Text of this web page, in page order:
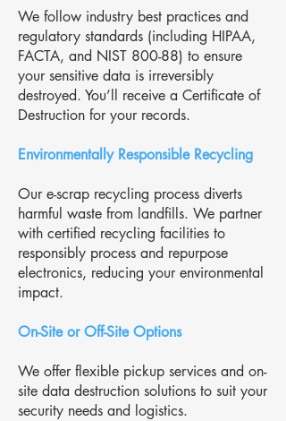
We follow industry best practices and
regulatory standards (including HIPAA,
FACTA, and NIST 800-88) to ensure
your sensitive data is irreversibly
destroyed. You’ll receive a Certificate of
Destruction for your records.
Environmentally Responsible Recycling
Our e-scrap recycling process diverts
harmful waste from landfills. We partner
with certified recycling facilities to
responsibly process and repurpose
electronics, reducing your environmental
impact.
On-Site or Off-Site Options
We offer flexible pickup services and on-
site data destruction solutions to suit your
security needs and logistics.